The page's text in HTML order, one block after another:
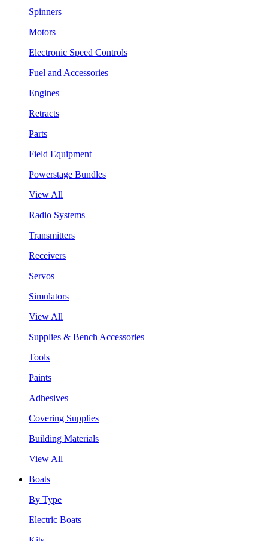
Spinners
Motors
Electronic Speed Controls
Fuel and Accessories
Engines
Retracts
Parts
Field Equipment
Powerstage Bundles
View All
Radio Systems
Transmitters
Receivers
Servos
Simulators
View All
Supplies & Bench Accessories
Tools
Paints
Adhesives
Covering Supplies
Building Materials
View All
Boats
By Type
Electric Boats